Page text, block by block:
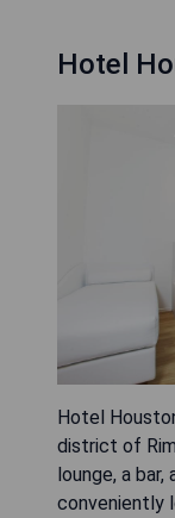
Hotel
Hotel
district of
lounge, a
conveniently